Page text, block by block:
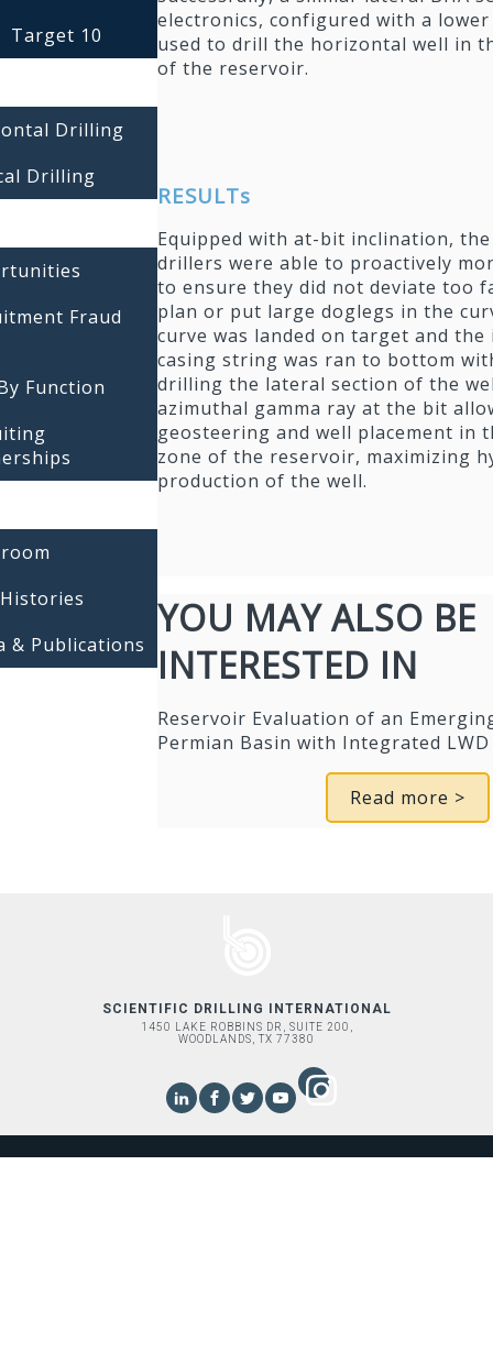
Target 10
Drilling
Drilling
Fraud
Function
& Publications
electronics, configured with a
used to drill the horizontal well in
of the reservoir.
RESULTs
Equipped with at-bit inclination,
drillers were able to proactively
to ensure they did not deviate too
plan or put large doglegs in the
curve was landed on target and
casing string was ran to bottom
drilling the lateral section of the
azimuthal gamma ray at the bit
geosteering and well placement in
zone of the reservoir, maximizing
production of the well.
YOU MAY ALSO BE
INTERESTED IN
Reservoir Evaluation of an
Permian Basin with Integrated
Read more >
SCIENTIFIC DRILLING INTERNATIONAL
1450 LAKE ROBBINS DR, SUITE 200,
WOODLANDS, TX 77380